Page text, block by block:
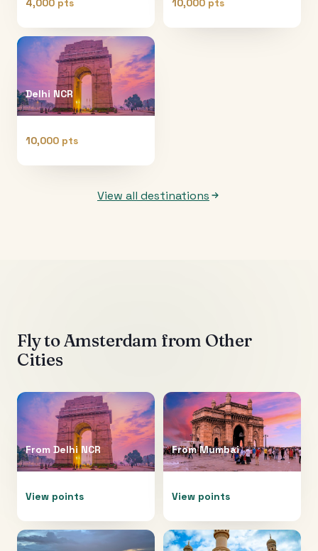
4,000 pts 10,000 pts
Delhi NCR
10,000 pts
View all destinations
Fly to Amsterdam from Other
Cities
From Delhi NCR
View points
FromMumbai
View points